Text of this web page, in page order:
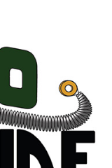
IRELAND